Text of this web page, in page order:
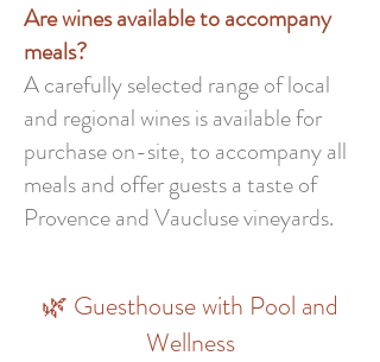
Are wines available to accompany
meals?
A carefully selected range of local
and regional wines is available for
purchase on-site, to accompany all
meals and offer guests a taste of
Provence and Vaucluse vineyards.
🌿 Guesthouse with Pool and
Wellness